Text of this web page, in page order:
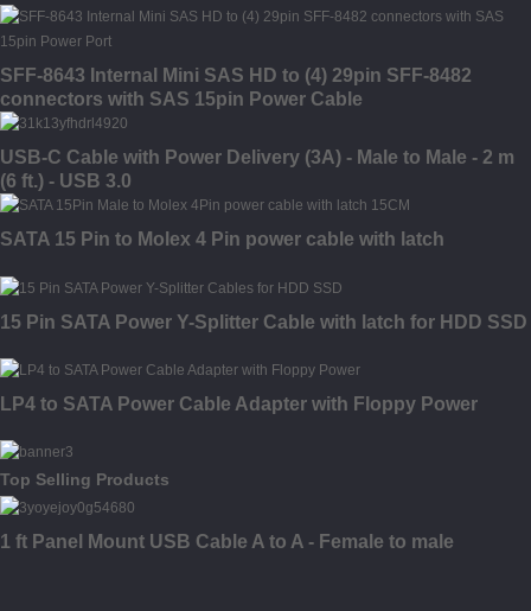
SFF-8643 Internal Mini SAS HD to (4) 29pin SFF-8482
connectors with SAS 15pin Power Cable
USB-C Cable with Power Delivery (3A) - Male to Male - 2 m
(6 ft.) - USB 3.0
SATA 15 Pin to Molex 4 Pin power cable with latch
15 Pin SATA Power Y-Splitter Cable with latch for HDD SSD
LP4 to SATA Power Cable Adapter with Floppy Power
Top Selling Products
1 ft Panel Mount USB Cable A to A - Female to male